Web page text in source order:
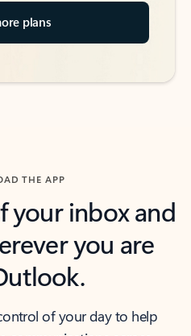
plans
THE APP
your inbox and
you are
of your day to help